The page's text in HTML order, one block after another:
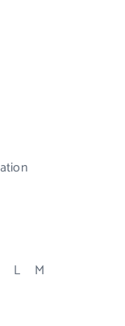
L
M